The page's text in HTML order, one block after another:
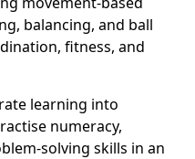
balancing, and ball
fitness, and
learning into
numeracy,
solving skills in an